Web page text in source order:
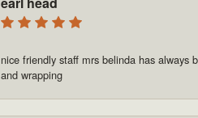
nice friendly staff mrs belinda has
and wrapping